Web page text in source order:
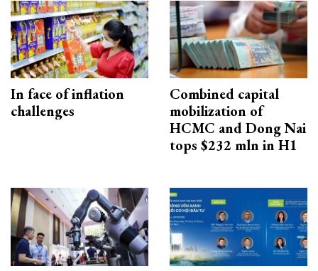
In face of inflation
challenges
Combined capital
mobilization of
HCMC and Dong Nai
tops $232 mln in H1